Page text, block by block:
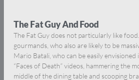
The Fat Guy And Food
The Fat Guy does not particularly like
gourmands, who also are likely to be
Mario Batali, who can be easily
“Faces of Death” videos, hammering the
middle of the dining table and scooping